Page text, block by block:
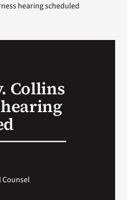
hearing scheduled
Collins
Counsel